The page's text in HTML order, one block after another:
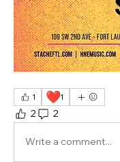
1 ❤️1
2 2
Write a comment...